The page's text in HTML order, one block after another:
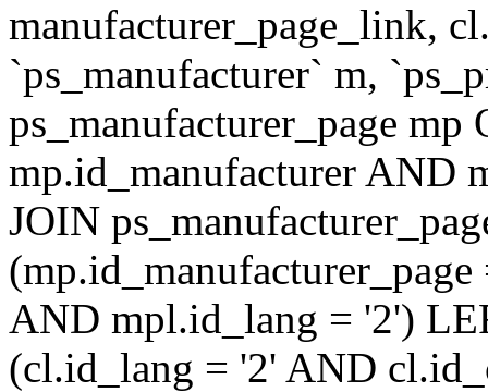
manufacturer_page_link,
`ps_manufacturer` m,
ps_manufacturer_page
mp.id_manufacturer AND
JOIN
AND mpl.id_lang = '2')
(cl.id_lang = '2' AND